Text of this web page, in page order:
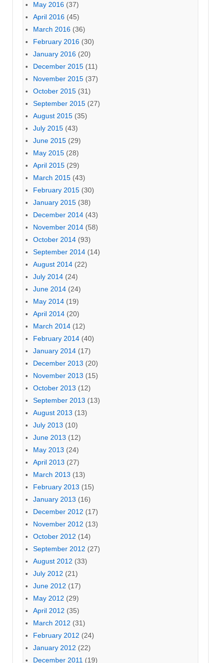
May 2016 (37)
April 2016 (45)
March 2016 (36)
February 2016 (30)
January 2016 (20)
December 2015 (11)
November 2015 (37)
October 2015 (31)
September 2015 (27)
August 2015 (35)
July 2015 (43)
June 2015 (29)
May 2015 (28)
April 2015 (29)
March 2015 (43)
February 2015 (30)
January 2015 (38)
December 2014 (43)
November 2014 (58)
October 2014 (93)
September 2014 (14)
August 2014 (22)
July 2014 (24)
June 2014 (24)
May 2014 (19)
April 2014 (20)
March 2014 (12)
February 2014 (40)
January 2014 (17)
December 2013 (20)
November 2013 (15)
October 2013 (12)
September 2013 (13)
August 2013 (13)
July 2013 (10)
June 2013 (12)
May 2013 (24)
April 2013 (27)
March 2013 (13)
February 2013 (15)
January 2013 (16)
December 2012 (17)
November 2012 (13)
October 2012 (14)
September 2012 (27)
August 2012 (33)
July 2012 (21)
June 2012 (17)
May 2012 (29)
April 2012 (35)
March 2012 (31)
February 2012 (24)
January 2012 (22)
December 2011 (19)